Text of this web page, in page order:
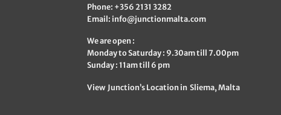
Phone: +356 2131 3282
Email: info@junctionmalta.com
We are open :
Monday to Saturday : 9.30am till 7.00pm
Sunday : 11am till 6 pm
View Junction’s Location in Sliema, Malta